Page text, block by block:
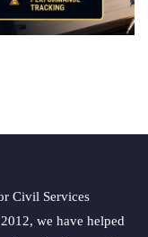
Civil Services
we have helped